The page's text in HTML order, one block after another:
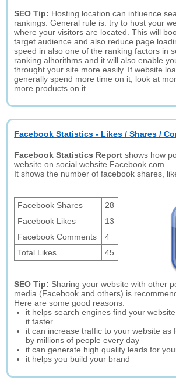
SEO Tip: Hosting location can influence
rankings. General rule is: try to host your
where your visitors are located. This will
target audience and also reduce page
speed in also one of the ranking factors in
ranking alhorithms and it will also enable
throught your site more easily. If website
generally spend more time on it, look at
more products on it.
Facebook Statistics - Likes / Shares /
Facebook Statistics Report shows how
website on social website Facebook.com.
It shows the number of facebook shares,
Facebook Shares
28
Facebook Likes
13
Facebook Comments
4
Total Likes
45
SEO Tip: Sharing your website with other
media (Facebook and others) is
Here are some good reasons:
it helps search engines find your
it faster
it can increase traffic to your website as
by millions of people every day
it can generate high quality leads for
it helps you build your brand